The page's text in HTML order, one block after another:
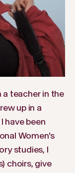
a teacher in the
up in a
have been
Women's
studies, I
choirs, give